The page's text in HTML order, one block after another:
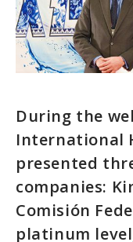
During the
International
presented
companies:
Comisión
platinum